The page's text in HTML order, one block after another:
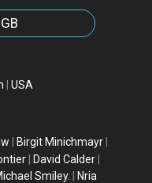
USA
Birgit Minichmayr
David Calder
Smiley.
Nria